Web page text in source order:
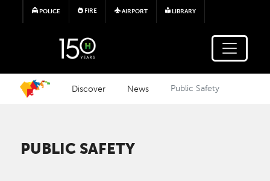
Skip to main content
POLICE FIRE AIRPORT LIBRARY
Discover News Public Safety
PUBLIC SAFETY